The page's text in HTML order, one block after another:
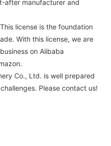
after manufacturer and
license is the foundation
With this license, we are
on Alibaba
Co., Ltd. is well prepared
Please contact us!